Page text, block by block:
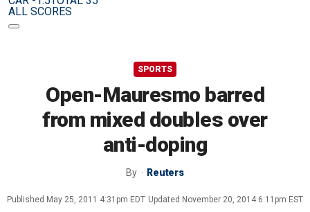
ALL SCORES
SPORTS
Open-Mauresmo barred
from mixed doubles over
anti-doping
By Reuters
Published May 25, 2011 4:31pm EDT Updated November 20, 2014 6:11pm EST